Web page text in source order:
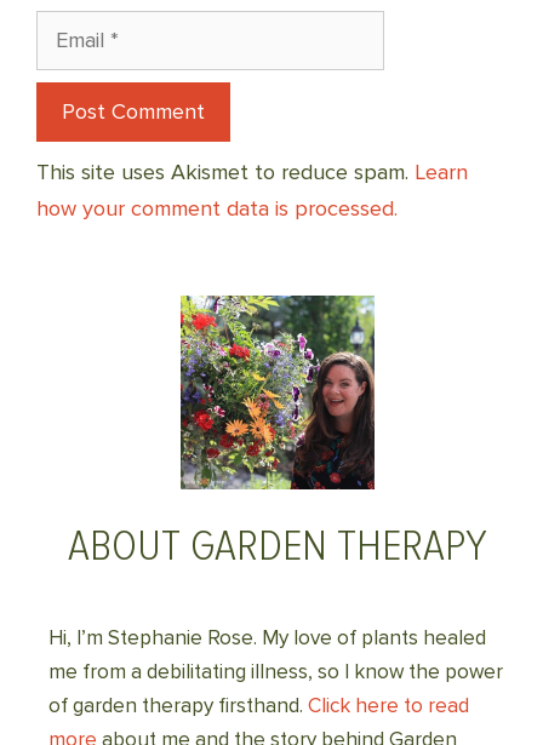
Email
This site uses Akismet to reduce spam. Learn
how your comment data is processed.
ABOUT GARDEN THERAPY
Hi, I’m Stephanie Rose. My love of plants healed
me from a debilitating illness, so I know the power
of garden therapy firsthand. Click here to read
more about me and the story behind Garden